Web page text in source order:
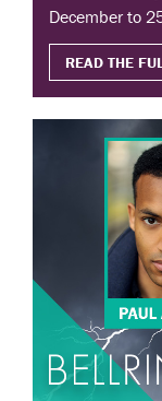
December to
READ THE